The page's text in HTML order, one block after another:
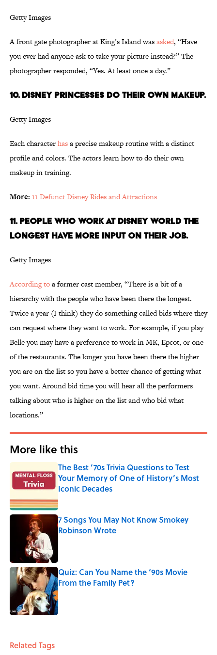
Getty Images
A front gate photographer at King’s Island wasasked, “Have
you ever had anyone ask to take your picture instead?” The
photographer responded, “Yes. At least once a day.”
10. Disney Princesses do their own makeup.
Getty Images
Each characterhasa precise makeup routine with a distinct
profile and colors. The actors learn how to do their own
makeup in training.
More: 11 Defunct Disney Rides and Attractions
11. People who work at Disney World the
longest have more input on their job.
Getty Images
According toa former cast member, “There is a bit of a
hierarchy with the people who have been there the longest.
Twice a year (I think) they do something called bids where they
can request where they want to work. For example, if you play
Belle you may have a preference to work in MK, Epcot, or one
of the restaurants. The longer you have been there the higher
you are on the list so you have a better chance of getting what
you want. Around bid time you will hear all the performers
talking about who is higher on the list and who bid what
locations.”
More like this
The Best ’70s Trivia Questions to Test
Your Memory of One of History’s Most
Iconic Decades
Published by on Invalid Date
7 Songs You May Not Know Smokey
Robinson Wrote
Quiz: Can You Name the ‘90s Movie
From the Family Pet?
Published by on Invalid Date
Related Tags